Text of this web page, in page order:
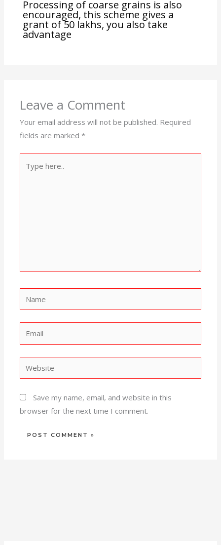
Processing of coarse grains is also
encouraged, this scheme gives a
grant of 50 lakhs, you also take
advantage
Leave a Comment
Your email address will not be published. Required
fields are marked*
here..
Save my name, email, and website in this
browser for the next time I comment.